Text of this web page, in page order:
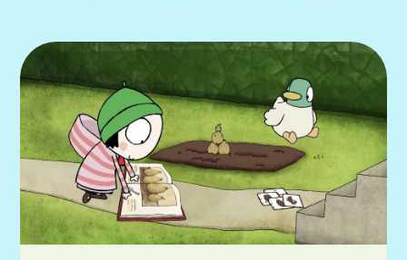
More episodes